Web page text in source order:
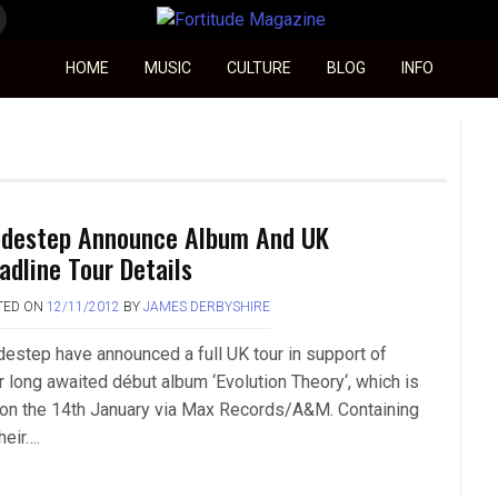
Fortitude Magazine
HOME MUSIC CULTURE BLOG INFO
Announce Album And UK
Tour Details
ON 12/11/2012 BY JAMES DERBYSHIRE
have announced a full UK tour in support of
long awaited début album ‘Evolution Theory‘, which is
the 14th January via Max Records/A&M. Containing